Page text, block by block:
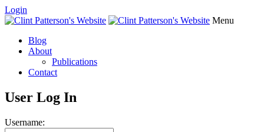
Login
Menu
Blog
About
Publications
Contact
User Log In
Username: